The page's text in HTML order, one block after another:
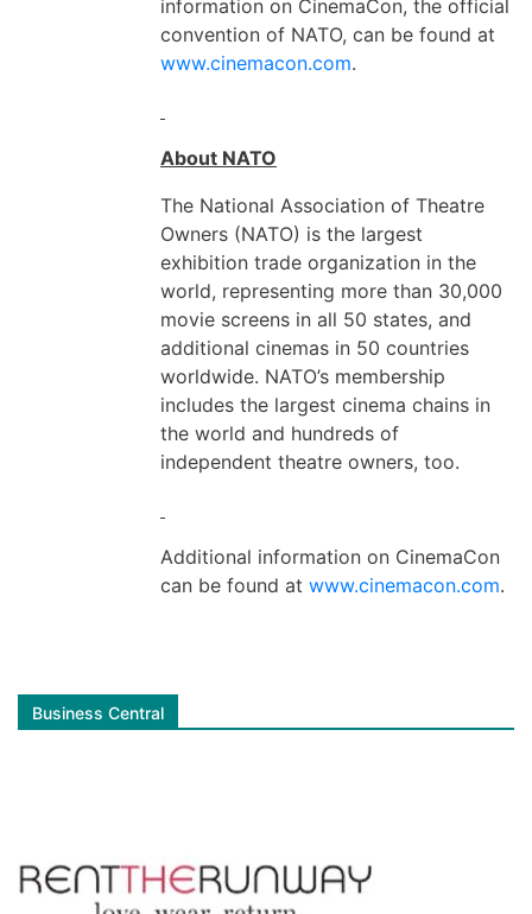
information on CinemaCon, the official
convention of NATO, can be found at
www.cinemacon.com.
About NATO
The National Association of Theatre
Owners (NATO) is the largest
exhibition trade organization in the
world, representing more than 30,000
movie screens in all 50 states, and
additional cinemas in 50 countries
worldwide. NATO’s membership
includes the largest cinema chains in
the world and hundreds of
independent theatre owners, too.
Additional information on CinemaCon
can be found at www.cinemacon.com.
Business Central